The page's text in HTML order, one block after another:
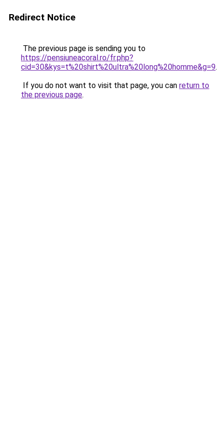
Redirect Notice
The previous page is sending you to
https://pensiuneacoral.ro/fr.php?
cid=30&kys=t%20shirt%20ultra%20long%20homme&g=9.
If you do not want to visit that page, you can return to
the previous page.